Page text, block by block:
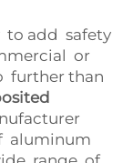
to add safety
or
further than
aluminum